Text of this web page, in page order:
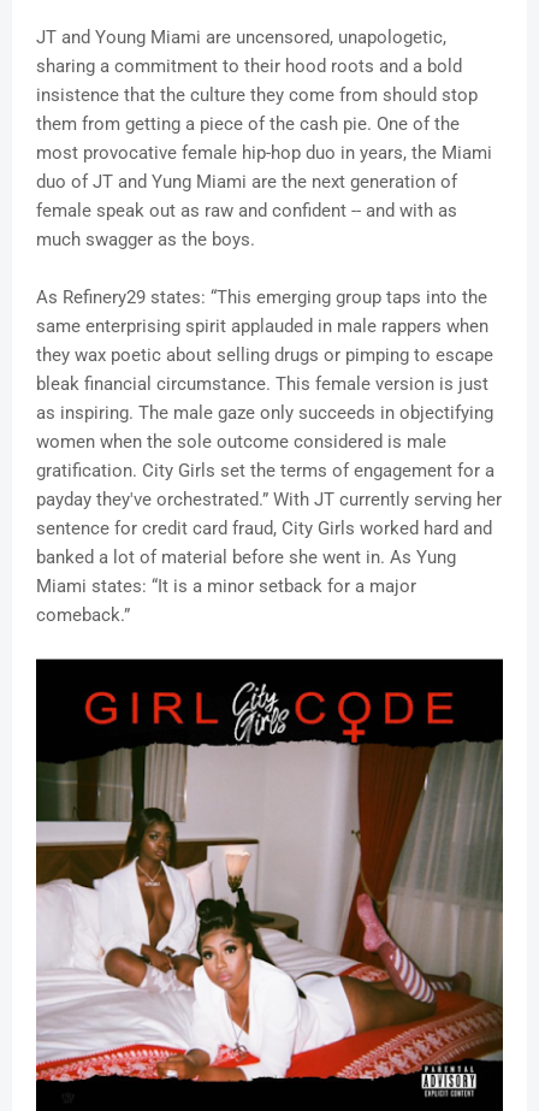
JT and Young Miami are uncensored, unapologetic,
sharing a commitment to their hood roots and a bold
insistence that the culture they come from should stop
them from getting a piece of the cash pie. One of the
most provocative female hip-hop duo in years, the Miami
duo of JT and Yung Miami are the next generation of
female speak out as raw and confident -- and with as
much swagger as the boys.
As Refinery29 states: “This emerging group taps into the
same enterprising spirit applauded in male rappers when
they wax poetic about selling drugs or pimping to escape
bleak financial circumstance. This female version is just
as inspiring. The male gaze only succeeds in objectifying
women when the sole outcome considered is male
gratification. City Girls set the terms of engagement for a
payday they've orchestrated.” With JT currently serving her
sentence for credit card fraud, City Girls worked hard and
banked a lot of material before she went in. As Yung
Miami states: “It is a minor setback for a major
comeback.”